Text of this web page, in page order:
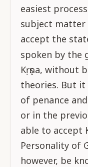
easiest
subject matter
accept the
spoken by the
Kṛṣṇa, without
theories. But it
of penance
or in the
able to accept
Personality of
however, be